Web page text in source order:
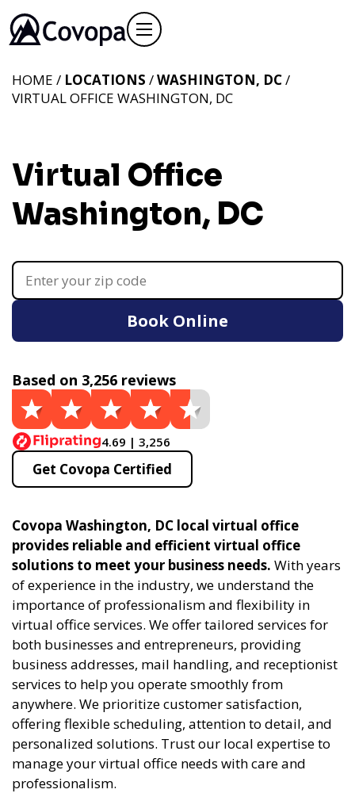
Virtual Office
Washington, DC
HOME / LOCATIONS /WASHINGTON, DC/
VIRTUAL OFFICE WASHINGTON, DC
Book Online
Based on 3,256 reviews
4.69 | 3,256
Get Covopa Certified
Covopa Washington, DC local virtual office
provides reliable and efficient virtual office
solutions to meet your business needs. With years
of experience in the industry, we understand the
importance of professionalism and flexibility in
virtual office services. We offer tailored services for
both businesses and entrepreneurs, providing
business addresses, mail handling, and receptionist
services to help you operate smoothly from
anywhere. We prioritize customer satisfaction,
offering flexible scheduling, attention to detail, and
personalized solutions. Trust our local expertise to
manage your virtual office needs with care and
professionalism.